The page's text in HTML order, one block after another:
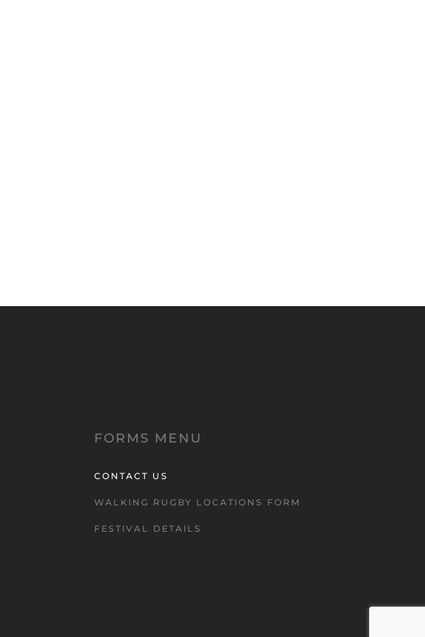
FORMS MENU
CONTACT US
WALKING RUGBY LOCATIONS FORM
FESTIVAL DETAILS